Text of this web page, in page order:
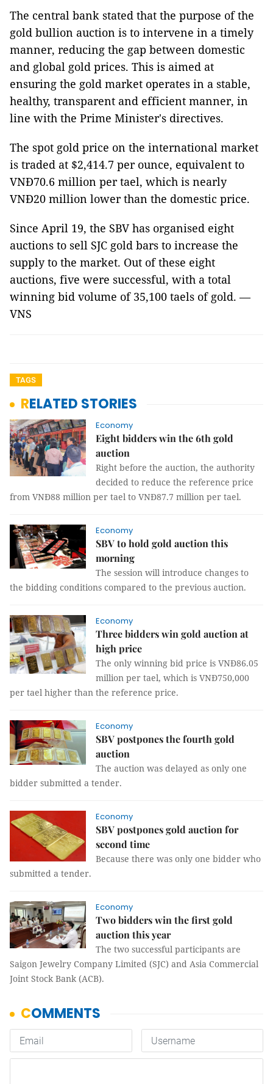
The central bank stated that the purpose of the
gold bullion auction is to intervene in a timely
manner, reducing the gap between domestic
and global gold prices. This is aimed at
ensuring the gold market operates in a stable,
healthy, transparent and efficient manner, in
line with the Prime Minister's directives.
The spot gold price on the international market
is traded at $2,414.7 per ounce, equivalent to
VNĐ70.6 million per tael, which is nearly
VNĐ20 million lower than the domestic price.
Since April 19, the SBV has organised eight
auctions to sell SJC gold bars to increase the
supply to the market. Out of these eight
auctions, five were successful, with a total
winning bid volume of 35,100 taels of gold. —
VNS
TAGS
RELATED STORIES
Economy
Eight bidders win the 6th gold
auction
Right before the auction, the authority
decided to reduce the reference price
from VNĐ88 million per tael to VNĐ87.7 million per tael.
Economy
SBV to hold gold auction this
morning
The session will introduce changes to
the bidding conditions compared to the previous auction.
Economy
Three bidders win gold auction at
high price
The only winning bid price is VNĐ86.05
million per tael, which is VNĐ750,000
per tael higher than the reference price.
Economy
SBV postpones the fourth gold
auction
The auction was delayed as only one
bidder submitted a tender.
Economy
SBV postpones gold auction for
second time
Because there was only one bidder who
submitted a tender.
Economy
Two bidders win the first gold
auction this year
The two successful participants are
Saigon Jewelry Company Limited (SJC) and Asia Commercial
Joint Stock Bank (ACB).